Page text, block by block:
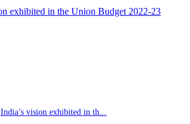
India’s vision exhibited in th...